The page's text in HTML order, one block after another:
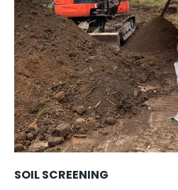
SOIL SCREENING